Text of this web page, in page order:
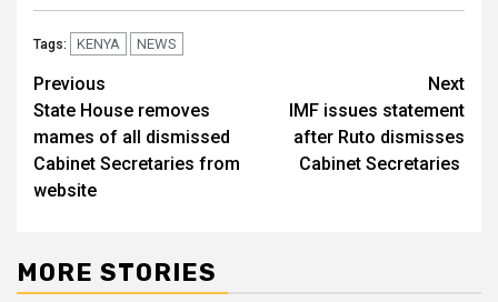
Tags: KENYA NEWS
Post
navigation
Previous
State House removes
mames of all dismissed
Cabinet Secretaries from
website
Next
IMF issues statement
after Ruto dismisses
Cabinet Secretaries
MORE STORIES